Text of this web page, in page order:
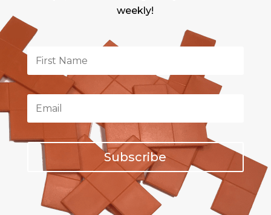
weekly!
Subscribe